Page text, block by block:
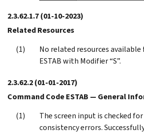
2.3.62.1.7(01-10-2023)
Related Resources
No related resources available
ESTAB with Modifier “S”.
2.3.62.2(01-01-2017)
Command Code ESTAB — General
The screen input is checked
consistency errors.